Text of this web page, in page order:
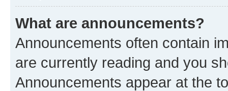
What are announcements?
Announcements often contain
are currently reading and you
Announcements appear at the